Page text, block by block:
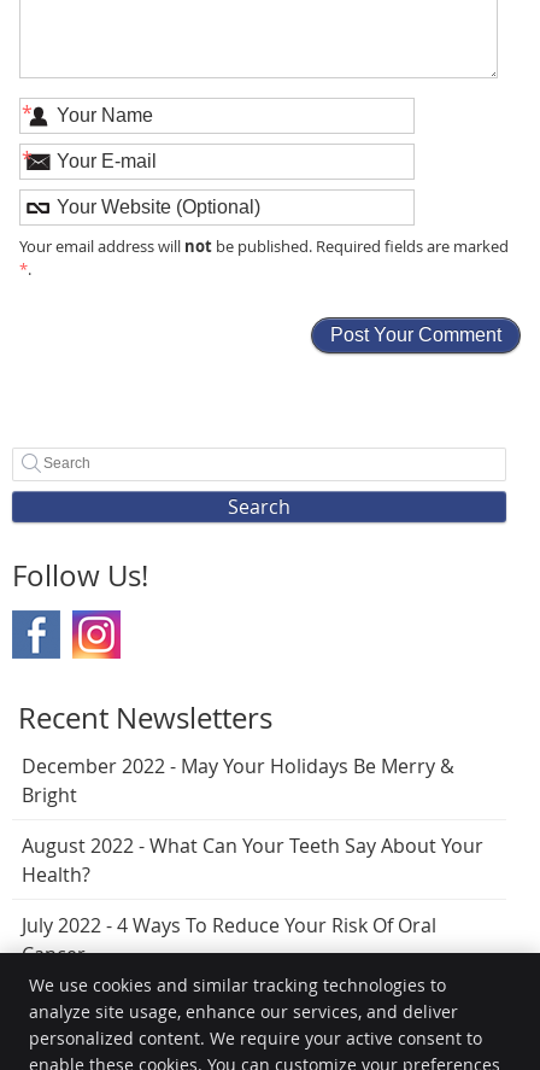
*
*
Your email address will notbe published. Required fields are marked
*.
Search
Follow Us!
Recent Newsletters
December 2022 - May Your Holidays Be Merry &
Bright
August 2022 - What Can Your Teeth Say About Your
Health?
July 2022 - 4 Ways To Reduce Your Risk Of Oral
Cancer
Hervey Bay Dental
We use cookies and similar tracking technologies to
analyze site usage, enhance our services, and deliver
personalized content. We require your active consent to
enable these cookies. You can customize your preferences